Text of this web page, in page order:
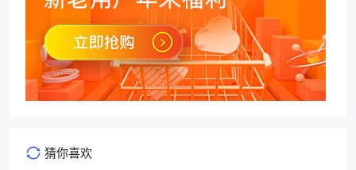
猜你喜欢